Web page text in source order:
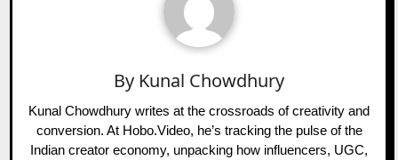
By Kunal Chowdhury
Kunal Chowdhury writes at the crossroads of creativity and
conversion. At Hobo.Video, he’s tracking the pulse of the
Indian creator economy, unpacking how influencers, UGC,